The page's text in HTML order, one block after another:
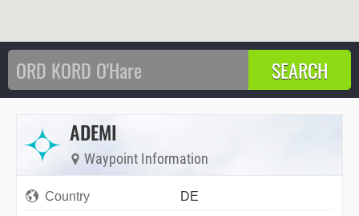
ADEMI
Waypoint Information
Country
DE